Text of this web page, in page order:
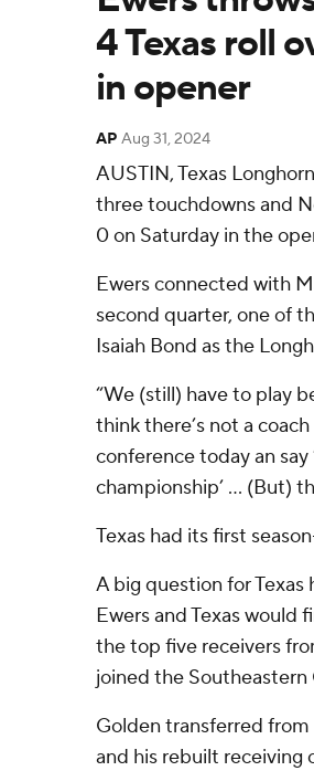
4 Texas roll
in opener
AP Aug 31, 2024
AUSTIN, Texas
three touchdowns and
0 on Saturday in the
Ewers connected with
second quarter, one of
Isaiah Bond as the
“We (still) have to play
think there’s not a
conference today an say
championship’ … (But)
Texas had its first
A big question for Texas
Ewers and Texas would
the top five receivers
joined the Southeastern
Golden transferred
and his rebuilt receiving